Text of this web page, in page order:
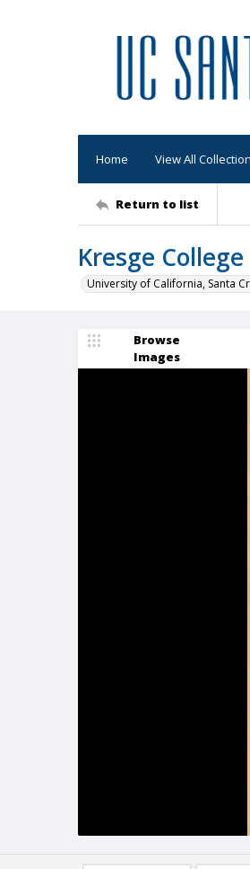
Home View All
Return to list
Kresge
University of California, Santa
Browse
Images